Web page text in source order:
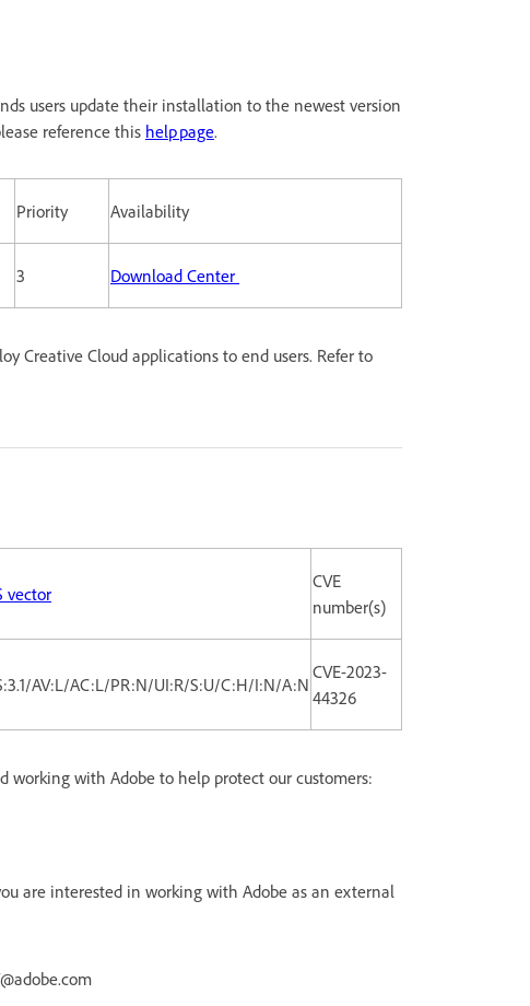
users update their installation to the newest version
reference this help page.
Priority Availability
3 Download Center
Creative Cloud applications to end users. Refer to
vector
CVE
number(s)
AV:L/AC:L/PR:N/UI:R/S:U/C:H/I:N/A:N
CVE-2023-
44326
working with Adobe to help protect our customers:
are interested in working with Adobe as an external